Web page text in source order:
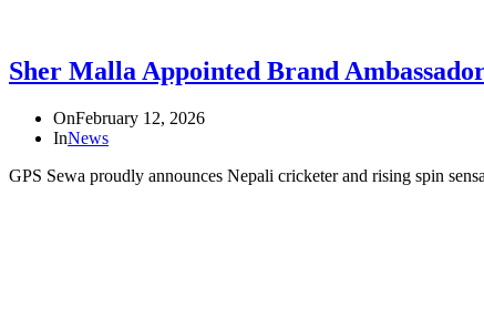
Sher Malla Appointed Brand
OnFebruary 12, 2026
InNews
GPS Sewa proudly announces Nepali cricketer and rising spin